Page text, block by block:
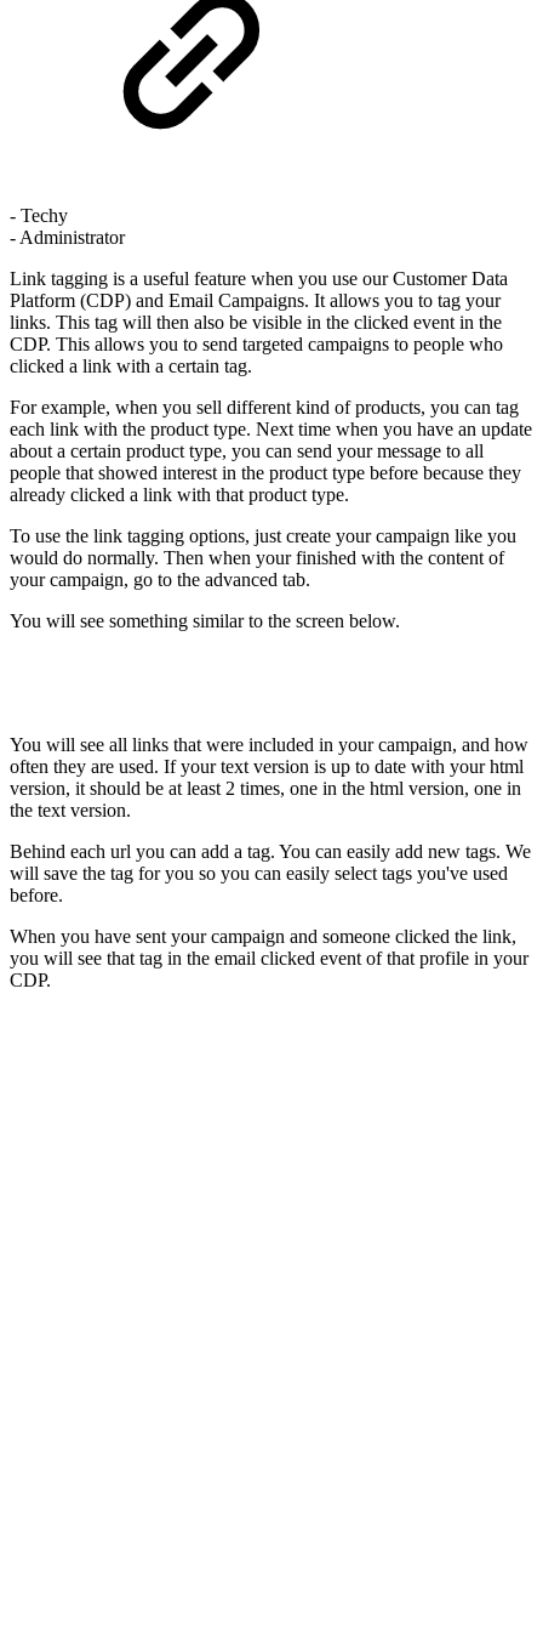
- Techy
- Administrator
Link tagging is a useful feature when you use our Customer Data
Platform (CDP) and Email Campaigns. It allows you to tag your
links. This tag will then also be visible in the clicked event in the
CDP. This allows you to send targeted campaigns to people who
clicked a link with a certain tag.
For example, when you sell different kind of products, you can tag
each link with the product type. Next time when you have an update
about a certain product type, you can send your message to all
people that showed interest in the product type before because they
already clicked a link with that product type.
To use the link tagging options, just create your campaign like you
would do normally. Then when your finished with the content of
your campaign, go to the advanced tab.
You will see something similar to the screen below.
You will see all links that were included in your campaign, and how
often they are used. If your text version is up to date with your html
version, it should be at least 2 times, one in the html version, one in
the text version.
Behind each url you can add a tag. You can easily add new tags. We
will save the tag for you so you can easily select tags you've used
before.
When you have sent your campaign and someone clicked the link,
you will see that tag in the email clicked event of that profile in your
CDP.